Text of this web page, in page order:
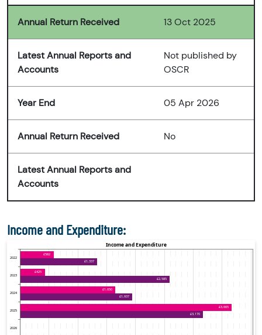
Annual Return Received 13 Oct 2025
Latest Annual Reports and
Accounts
Not published by
OSCR
Year End 05 Apr 2026
Annual Return Received No
Latest Annual Reports and
Accounts
Income and Expenditure: